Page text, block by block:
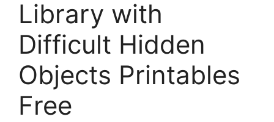
Library with
Difficult Hidden
Objects Printables
Free